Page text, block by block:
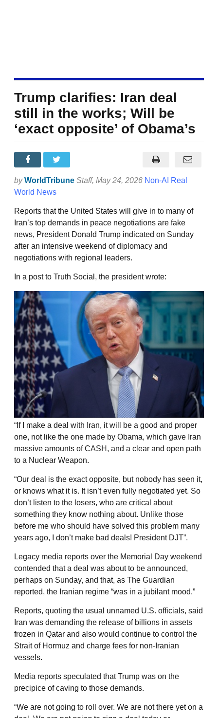
Trump clarifies: Iran deal
still in the works; Will be
‘exact opposite’ of Obama’s
by WorldTribune Staff, May 24, 2026 Non-AI Real
World News
Reports that the United States will give in to many of
Iran’s top demands in peace negotiations are fake
news, President Donald Trump indicated on Sunday
after an intensive weekend of diplomacy and
negotiations with regional leaders.
In a post to Truth Social, the president wrote:
“If I make a deal with Iran, it will be a good and proper
one, not like the one made by Obama, which gave Iran
massive amounts of CASH, and a clear and open path
to a Nuclear Weapon.
“Our deal is the exact opposite, but nobody has seen it,
or knows what it is. It isn’t even fully negotiated yet. So
don’t listen to the losers, who are critical about
something they know nothing about. Unlike those
before me who should have solved this problem many
years ago, I don’t make bad deals! President DJT”.
Legacy media reports over the Memorial Day weekend
contended that a deal was about to be announced,
perhaps on Sunday, and that, as The Guardian
reported, the Iranian regime “was in a jubilant mood.”
Reports, quoting the usual unnamed U.S. officials, said
Iran was demanding the release of billions in assets
frozen in Qatar and also would continue to control the
Strait of Hormuz and charge fees for non-Iranian
vessels.
Media reports speculated that Trump was on the
precipice of caving to those demands.
“We are not going to roll over. We are not there yet on a